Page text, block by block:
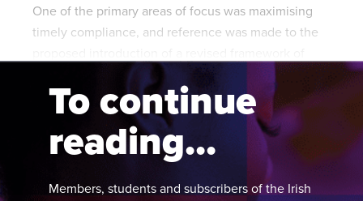
One of the primary areas of focus was maximising
timely compliance, and reference was made to the
compliance interventions:
To continue
reading...
Members, students and subscribers of the Irish